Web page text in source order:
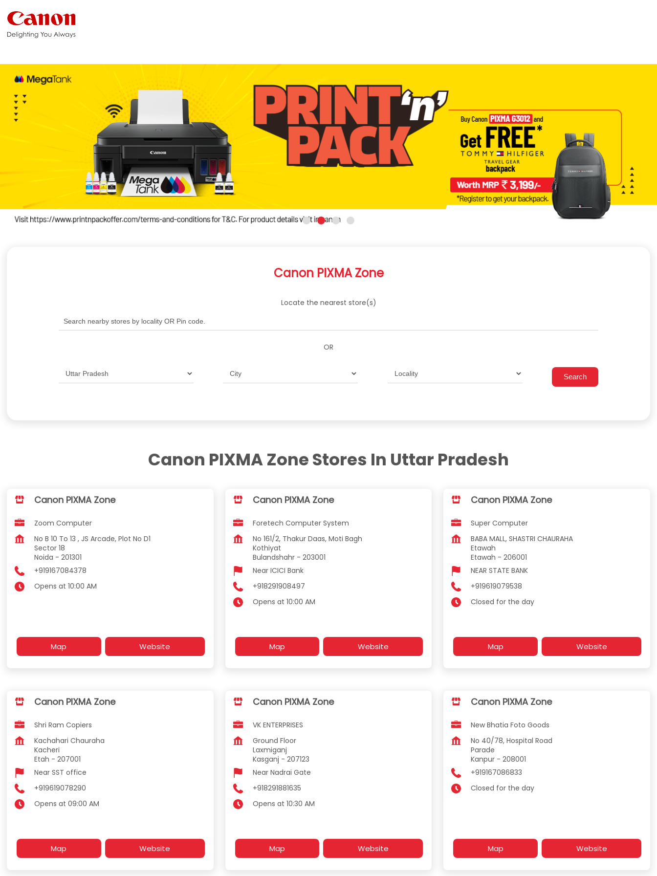
Canon PIXMA Zone
Locate the nearest store(s)
OR
Canon PIXMA Zone Stores In Uttar Pradesh
Canon PIXMA Zone
Zoom Computer
No B 10 To 13 , JS Arcade, Plot No D1
Sector 18
Noida - 201301
+919167084378
Opens at 10:00 AM
Map Website
Canon PIXMA Zone
Foretech Computer System
No 161/2, Thakur Daas, Moti Bagh
Kothiyat
Bulandshahr- 203001
Near ICICI Bank
+918291908497
Opens at 10:00 AM
Map Website
Canon PIXMA Zone
Super Computer
BABA MALL, SHASTRI CHAURAHA
Etawah
Etawah -206001
NEAR STATE BANK
+919619079538
Closed for the day
Map Website
Canon PIXMA Zone
Shri Ram Copiers
Kachahari Chauraha
Kacheri
Etah - 207001
Near SST office
+919619078290
Opens at 09:00 AM
Map Website
Canon PIXMA Zone
VK ENTERPRISES
Ground Floor
Laxmiganj
Kasganj - 207123
Near Nadrai Gate
+918291881635
Opens at 10:30 AM
Map Website
Canon PIXMA Zone
New Bhatia Foto Goods
No 40/78, Hospital Road
Parade
Kanpur -208001
+919167086833
Closed for the day
Map Website